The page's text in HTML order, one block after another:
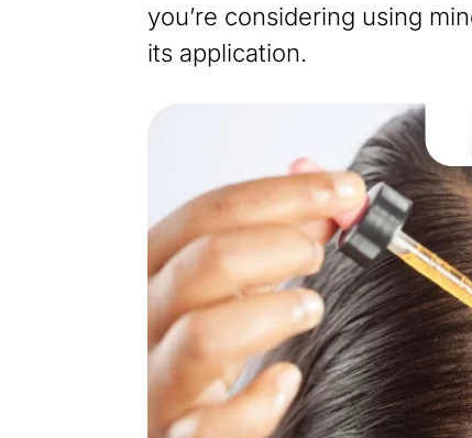
you’re considering using
its application.